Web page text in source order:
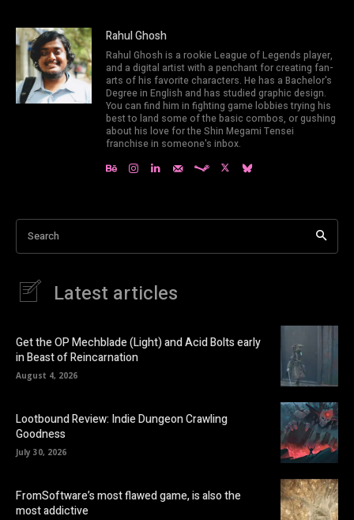
Rahul Ghosh
Rahul Ghosh is a rookie League of Legends player,
and a digital artist with a penchant for creating fan-
arts of his favorite characters. He has a Bachelor's
Degree in English and has studied graphic design.
You can find him in fighting game lobbies trying his
best to land some of the basic combos, or gushing
about his love for the Shin Megami Tensei
franchise in someone's inbox.
Search
Latest articles
Get the OP Mechblade (Light) and Acid Bolts early
in Beast of Reincarnation
August 4, 2026
Lootbound Review: Indie Dungeon Crawling
Goodness
July 30, 2026
FromSoftware’s most flawed game, is also the
most addictive